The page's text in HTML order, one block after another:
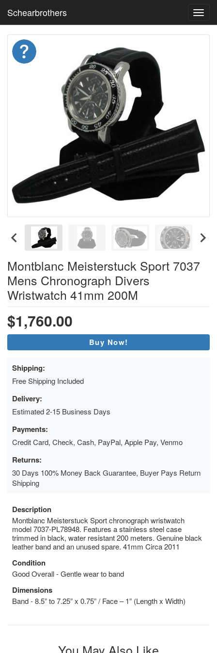
Schearbrothers
Montblanc Meisterstuck Sport 7037
Mens Chronograph Divers
Wristwatch 41mm 200M
$1,760.00
Buy Now!
Shipping:
Free Shipping Included
Delivery:
Estimated 2-15 Business Days
Payments:
Credit Card, Check, Cash, PayPal, Apple Pay, Venmo
Returns:
30 Days 100% Money Back Guarantee, Buyer Pays Return
Shipping
Description
Montblanc Meisterstuck Sport chronograph wristwatch
model 7037-PL78948. Features a stainless steel case
trimmed in black, water resistant 200 meters. Genuine black
leather band and an unused spare. 41mm Circa 2011
Condition
Good Overall - Gentle wear to band
Dimensions
Band - 8.5” to 7.25” x 0.75” / Face – 1” (Length x Width)
You May Also Like